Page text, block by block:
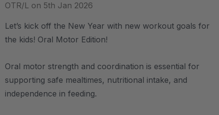
OTR/L on 5th Jan 2026
Let’s kick off the New Year with new workout goals for
the kids! Oral Motor Edition!
Oral motor strength and coordination is essential for
supporting safe mealtimes, nutritional intake, and
independence in feeding.